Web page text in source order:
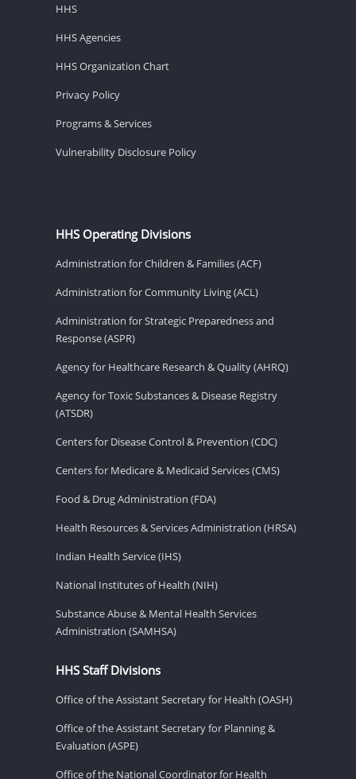
HHS
HHS Agencies
HHS Organization Chart
Privacy Policy
Programs & Services
Vulnerability Disclosure Policy
HHS Operating Divisions
Administration for Children & Families (ACF)
Administration for Community Living (ACL)
Administration for Strategic Preparedness and
Response (ASPR)
Agency for Healthcare Research & Quality (AHRQ)
Agency for Toxic Substances & Disease Registry
(ATSDR)
Centers for Disease Control & Prevention (CDC)
Centers for Medicare & Medicaid Services (CMS)
Food & Drug Administration (FDA)
Health Resources & Services Administration (HRSA)
Indian Health Service (IHS)
National Institutes of Health (NIH)
Substance Abuse & Mental Health Services
Administration (SAMHSA)
HHS Staff Divisions
Office of the Assistant Secretary for Health (OASH)
Office of the Assistant Secretary for Planning &
Evaluation (ASPE)
Office of the National Coordinator for Health